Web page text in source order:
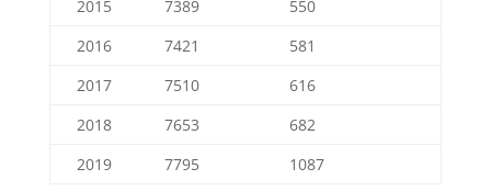
2015 7389
550
2016
7421
581
2017
7510
616
2018
7653
682
2019
7795 1087